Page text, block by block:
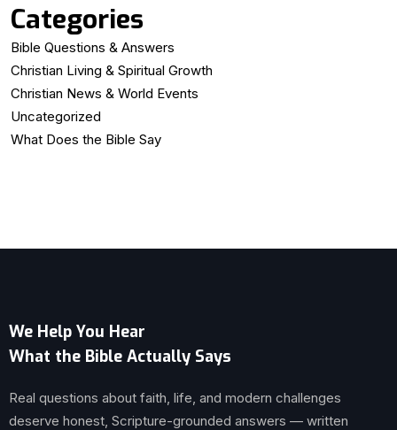
Categories
Bible Questions & Answers
Christian Living & Spiritual Growth
Christian News & World Events
Uncategorized
What Does the Bible Say
We Help You Hear
What the Bible Actually Says
Real questions about faith, life, and modern challenges
deserve honest, Scripture-grounded answers — written